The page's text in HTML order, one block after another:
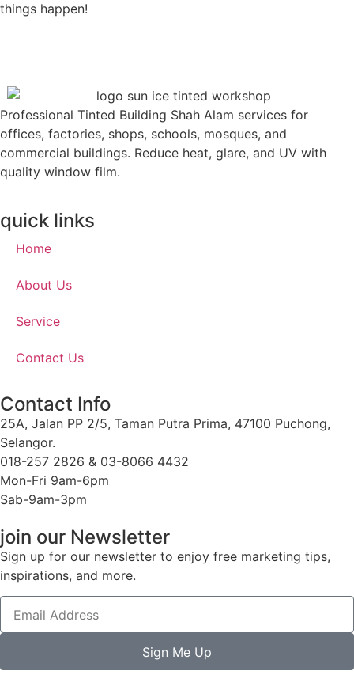
things happen!
Professional Tinted Building Shah Alam services for
offices, factories, shops, schools, mosques, and
commercial buildings. Reduce heat, glare, and UV with
quality window film.
quick links
Home
About Us
Service
Contact Us
Contact Info
25A, Jalan PP 2/5, Taman Putra Prima, 47100 Puchong,
Selangor.
018-257 2826 & 03-8066 4432
Mon-Fri 9am-6pm
Sab-9am-3pm
join our Newsletter
Sign up for our newsletter to enjoy free marketing tips,
inspirations, and more.
Sign Me Up